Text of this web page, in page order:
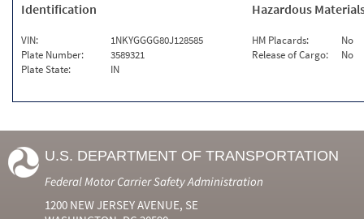
Identification
VIN:
1NKYGGGG80J128585
Plate Number:
3589321
Plate State:
IN
Hazardous
HM Placards:
No
Release of Cargo:
No
U.S. DEPARTMENT OF TRANSPORTATION
Federal Motor Carrier Safety Administration
1200 NEW JERSEY AVENUE, SE